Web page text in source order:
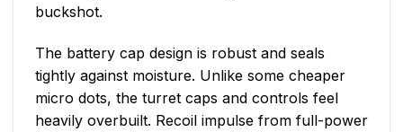
buckshot.
The battery cap design is robust and seals
tightly against moisture. Unlike some cheaper
micro dots, the turret caps and controls feel
heavily overbuilt. Recoil impulse from full-power